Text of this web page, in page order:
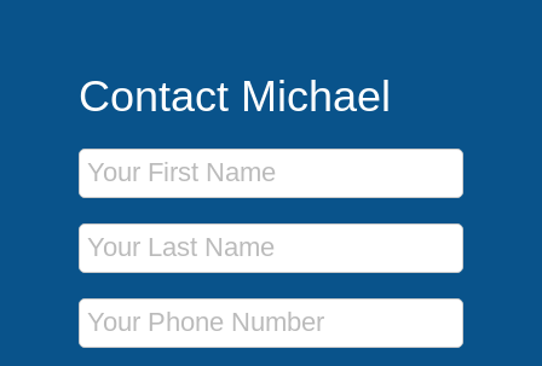
Contact Michael
First Name
Last Name
Phone Number